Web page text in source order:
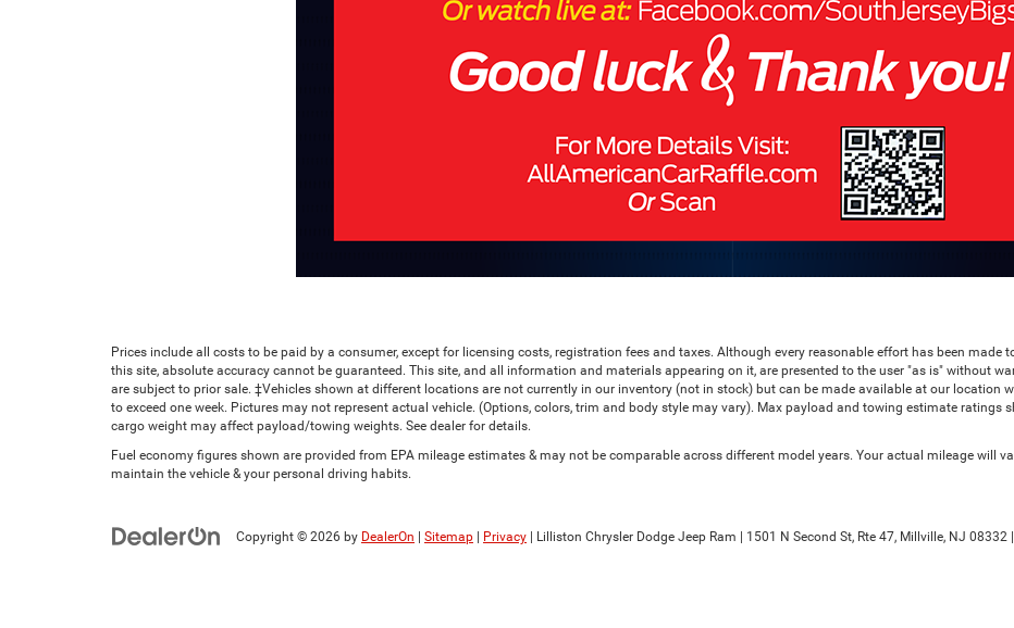
Prices include all costs to be paid by a consumer, except for licensing costs, registration fees and taxes. Although every reasonable effort has been
this site, absolute accuracy cannot be guaranteed. This site, and all information and materials appearing on it, are presented to the user "as is" without
are subject to prior sale. ‡Vehicles shown at different locations are not currently in our inventory (not in stock) but can be made available at our location
to exceed one week. Pictures may not represent actual vehicle. (Options, colors, trim and body style may vary). Max payload and towing estimate ratings
cargo weight may affect payload/towing weights. See dealer for details.
Fuel economy figures shown are provided from EPA mileage estimates & may not be comparable across different model years. Your actual mileage will
maintain the vehicle & your personal driving habits.
Copyright © 2026 by DealerOn Sitemap Privacy | Lilliston Chrysler Dodge Jeep Ram 1501 N Second St, Rte 47, Millville, NJ 08332